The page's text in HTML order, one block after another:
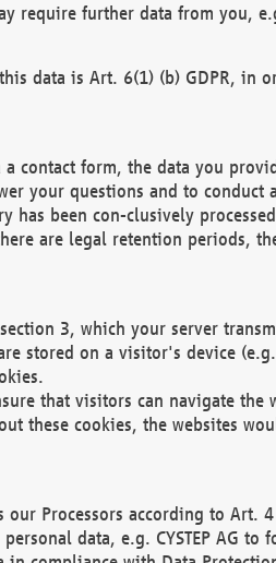
require further data from you,
data is Art. 6(1) (b) GDPR,
contact form, the data you
your questions and to conduct
has been con-clusively
are legal retention periods,
3, which your server
stored on a visitor's device
that visitors can navigate
these cookies, the websites
Processors according to Art.
data, e.g. CYSTEP AG